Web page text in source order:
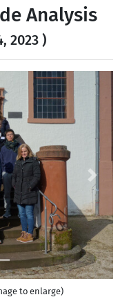
Analysis
2023 )
Next
to enlarge)